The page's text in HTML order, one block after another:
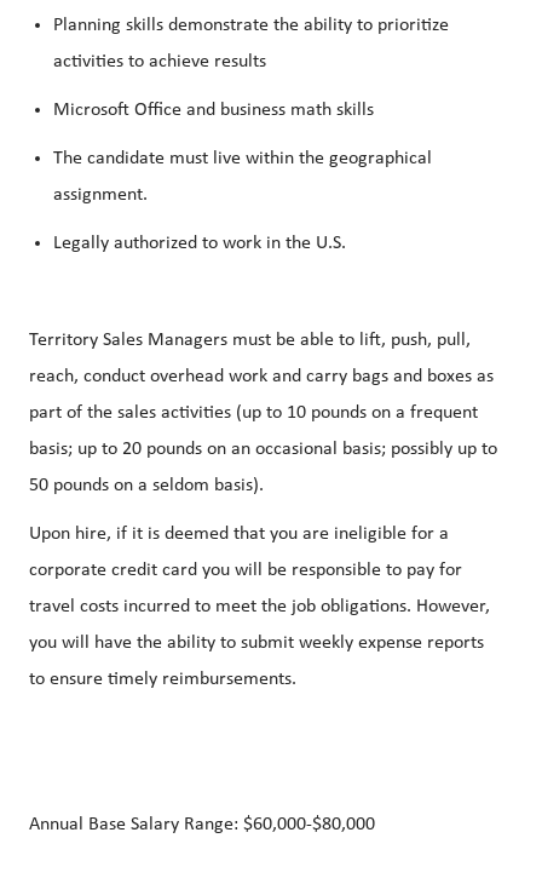
Planning skills demonstrate the ability to prioritize
activities to achieve results
Microsoft Office and business math skills
The candidate must live within the geographical
assignment.
Legally authorized to work in the U.S.
Territory Sales Managers must be able to lift, push, pull,
reach, conduct overhead work and carry bags and boxes as
part of the sales activities (up to 10 pounds on a frequent
basis; up to 20 pounds on an occasional basis; possibly up to
50 pounds on a seldom basis).
Upon hire, if it is deemed that you are ineligible for a
corporate credit card you will be responsible to pay for
travel costs incurred to meet the job obligations. However,
you will have the ability to submit weekly expense reports
to ensure timely reimbursements.
Annual Base Salary Range: $60,000-$80,000